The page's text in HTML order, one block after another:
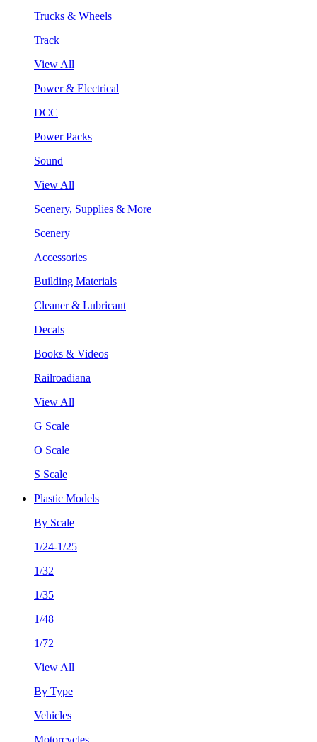
Trucks & Wheels
Track
View All
Power & Electrical
DCC
Power Packs
Sound
View All
Scenery, Supplies & More
Scenery
Accessories
Building Materials
Cleaner & Lubricant
Decals
Books & Videos
Railroadiana
View All
G Scale
O Scale
S Scale
Plastic Models
By Scale
1/24-1/25
1/32
1/35
1/48
1/72
View All
By Type
Vehicles
Motorcycles